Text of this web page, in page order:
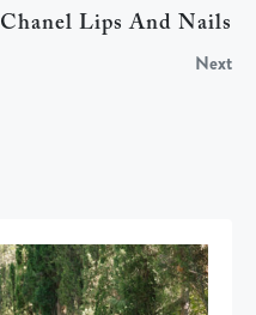
Chanel Lips And Nails
Next